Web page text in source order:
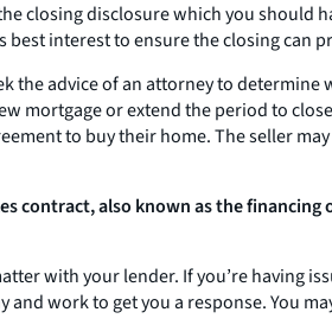
closing disclosure which you should
best interest to ensure the closing can
the advice of an attorney to determine
mortgage or extend the period to
to buy their home. The seller
contract, also known as the financing
with your lender. If you’re having
and work to get you a response. You